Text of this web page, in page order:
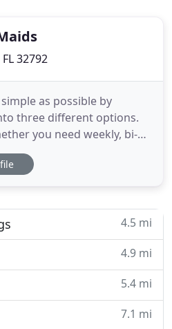
32792
as possible by
three different options.
you need weekly, bi-
service, you can join
and signup for our
4.5 mi
4.9 mi
5.4 mi
7.1 mi